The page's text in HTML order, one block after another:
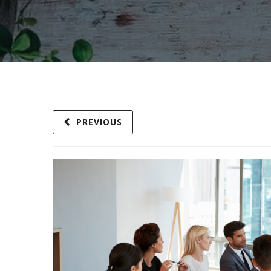
PREVIOUS